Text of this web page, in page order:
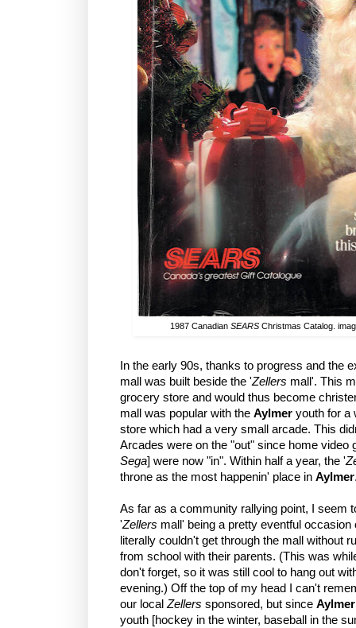
1987 CanadianSEARS Christmas Catalog.
In the early 90s, thanks to progress and the
mall was built beside the 'Zellers mall'. This
grocery store and would thus become
mall was popular with the Aylmer youth for a
store which had a very small arcade. This
Arcades were on the "out" since home video
Sega] were now "in". Within half a year, the '
throne as the most happenin' place in Aylmer
As far as a community rallying point, I seem
'Zellers mall' being a pretty eventful occasion
literally couldn't get through the mall without
from school with their parents. (This was
don't forget, so it was still cool to hang out
evening.) Off the top of my head I can't
our local Zellers sponsored, but since Aylmer
youth [hockey in the winter, baseball in the